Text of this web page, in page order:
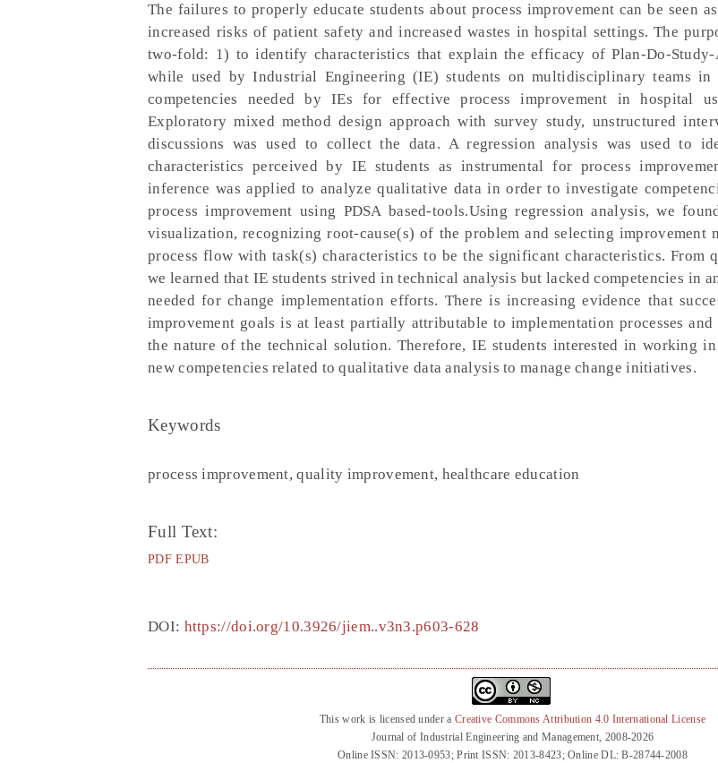
The failures to properly educate students about process improvement can be seen
increased risks of patient safety and increased wastes in hospital settings. The
two-fold: 1) to identify characteristics that explain the efficacy of Plan-Do-Study-
while used by Industrial Engineering (IE) students on multidisciplinary teams
competencies needed by IEs for effective process improvement in hospital
Exploratory mixed method design approach with survey study, unstructured
discussions was used to collect the data. A regression analysis was used to
characteristics perceived by IE students as instrumental for process
inference was applied to analyze qualitative data in order to investigate
process improvement using PDSA based-tools.Using regression analysis, we
visualization, recognizing root-cause(s) of the problem and selecting improvement
process flow with task(s) characteristics to be the significant characteristics. From
we learned that IE students strived in technical analysis but lacked competencies in
needed for change implementation efforts. There is increasing evidence that
improvement goals is at least partially attributable to implementation processes
the nature of the technical solution. Therefore, IE students interested in working
new competencies related to qualitative data analysis to manage change initiatives.
Keywords
process improvement, quality improvement, healthcare education
Full Text:
PDF EPUB
DOI: https://doi.org/10.3926/jiem..v3n3.p603-628
This work is licensed under a Creative Commons Attribution 4.0 International License
Journal of Industrial Engineering and Management, 2008-2026
Online ISSN: 2013-0953; Print ISSN: 2013-8423; Online DL: B-28744-2008